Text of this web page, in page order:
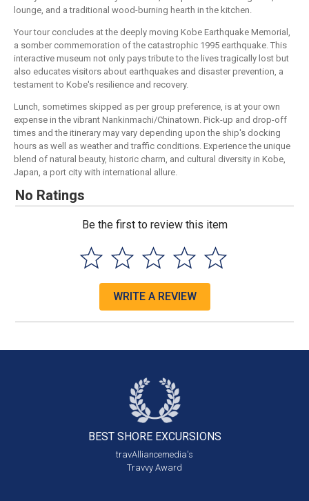
lounge, and a traditional wood-burning hearth in the kitchen.
Your tour concludes at the deeply moving Kobe Earthquake Memorial,
a somber commemoration of the catastrophic 1995 earthquake. This
interactive museum not only pays tribute to the lives tragically lost but
also educates visitors about earthquakes and disaster prevention, a
testament to Kobe's resilience and recovery.
Lunch, sometimes skipped as per group preference, is at your own
expense in the vibrant Nankinmachi/Chinatown. Pick-up and drop-off
times and the itinerary may vary depending upon the ship's docking
hours as well as weather and traffic conditions. Experience the unique
blend of natural beauty, historic charm, and cultural diversity in Kobe,
Japan, a port city with international allure.
No Ratings
Be the first to review this item
WRITE A REVIEW
BEST SHORE EXCURSIONS
travAlliancemedia's
Travvy Award